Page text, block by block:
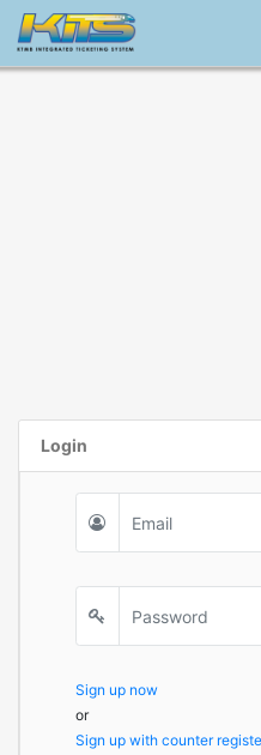
Login
Sign up now
or
Sign up with counter